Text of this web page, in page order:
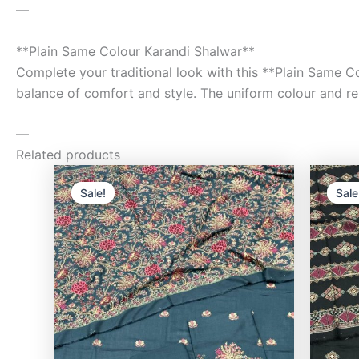
—
**Plain Same Colour Karandi Shalwar**
Complete your traditional look with this **Plain Same
balance of comfort and style. The uniform colour and
—
Related products
Sale!
Sale!
Original
price
was:
₨9,500.00.
Current
price
is:
₨8,000.00.